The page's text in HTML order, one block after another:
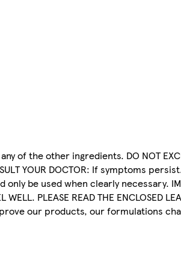
of the other ingredients. DO NOT
YOUR DOCTOR: If symptoms
be used when clearly necessary.
PLEASE READ THE ENCLOSED
our products, our formulations